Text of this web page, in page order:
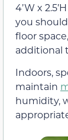
4’W x
you
floor
additional
Indoors,
maintain
humidity,